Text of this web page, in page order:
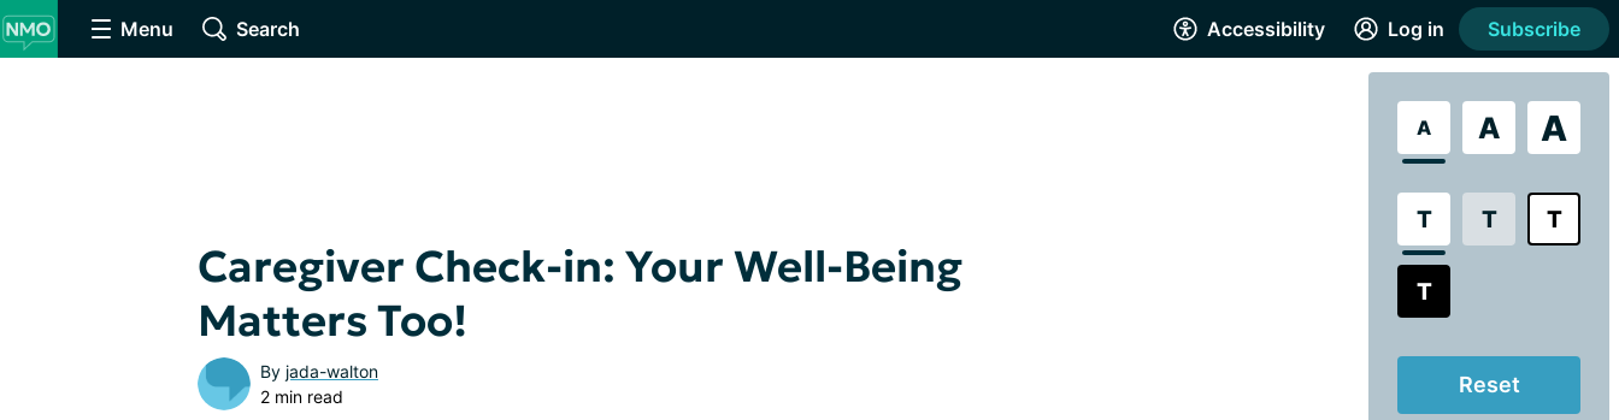
Menu Search Accessibility
A A A
T T T
T
Reset
Log in Subscribe
Caregiver Check-in: Your Well-Being
Matters Too!
By jada-walton
2 min read